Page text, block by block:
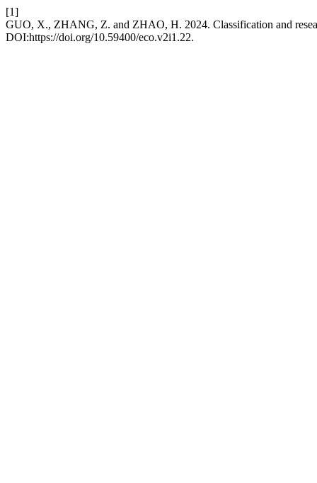
[1]
GUO, X., ZHANG, Z. and ZHAO, H. 2024. Classification and
DOI:https://doi.org/10.59400/eco.v2i1.22.